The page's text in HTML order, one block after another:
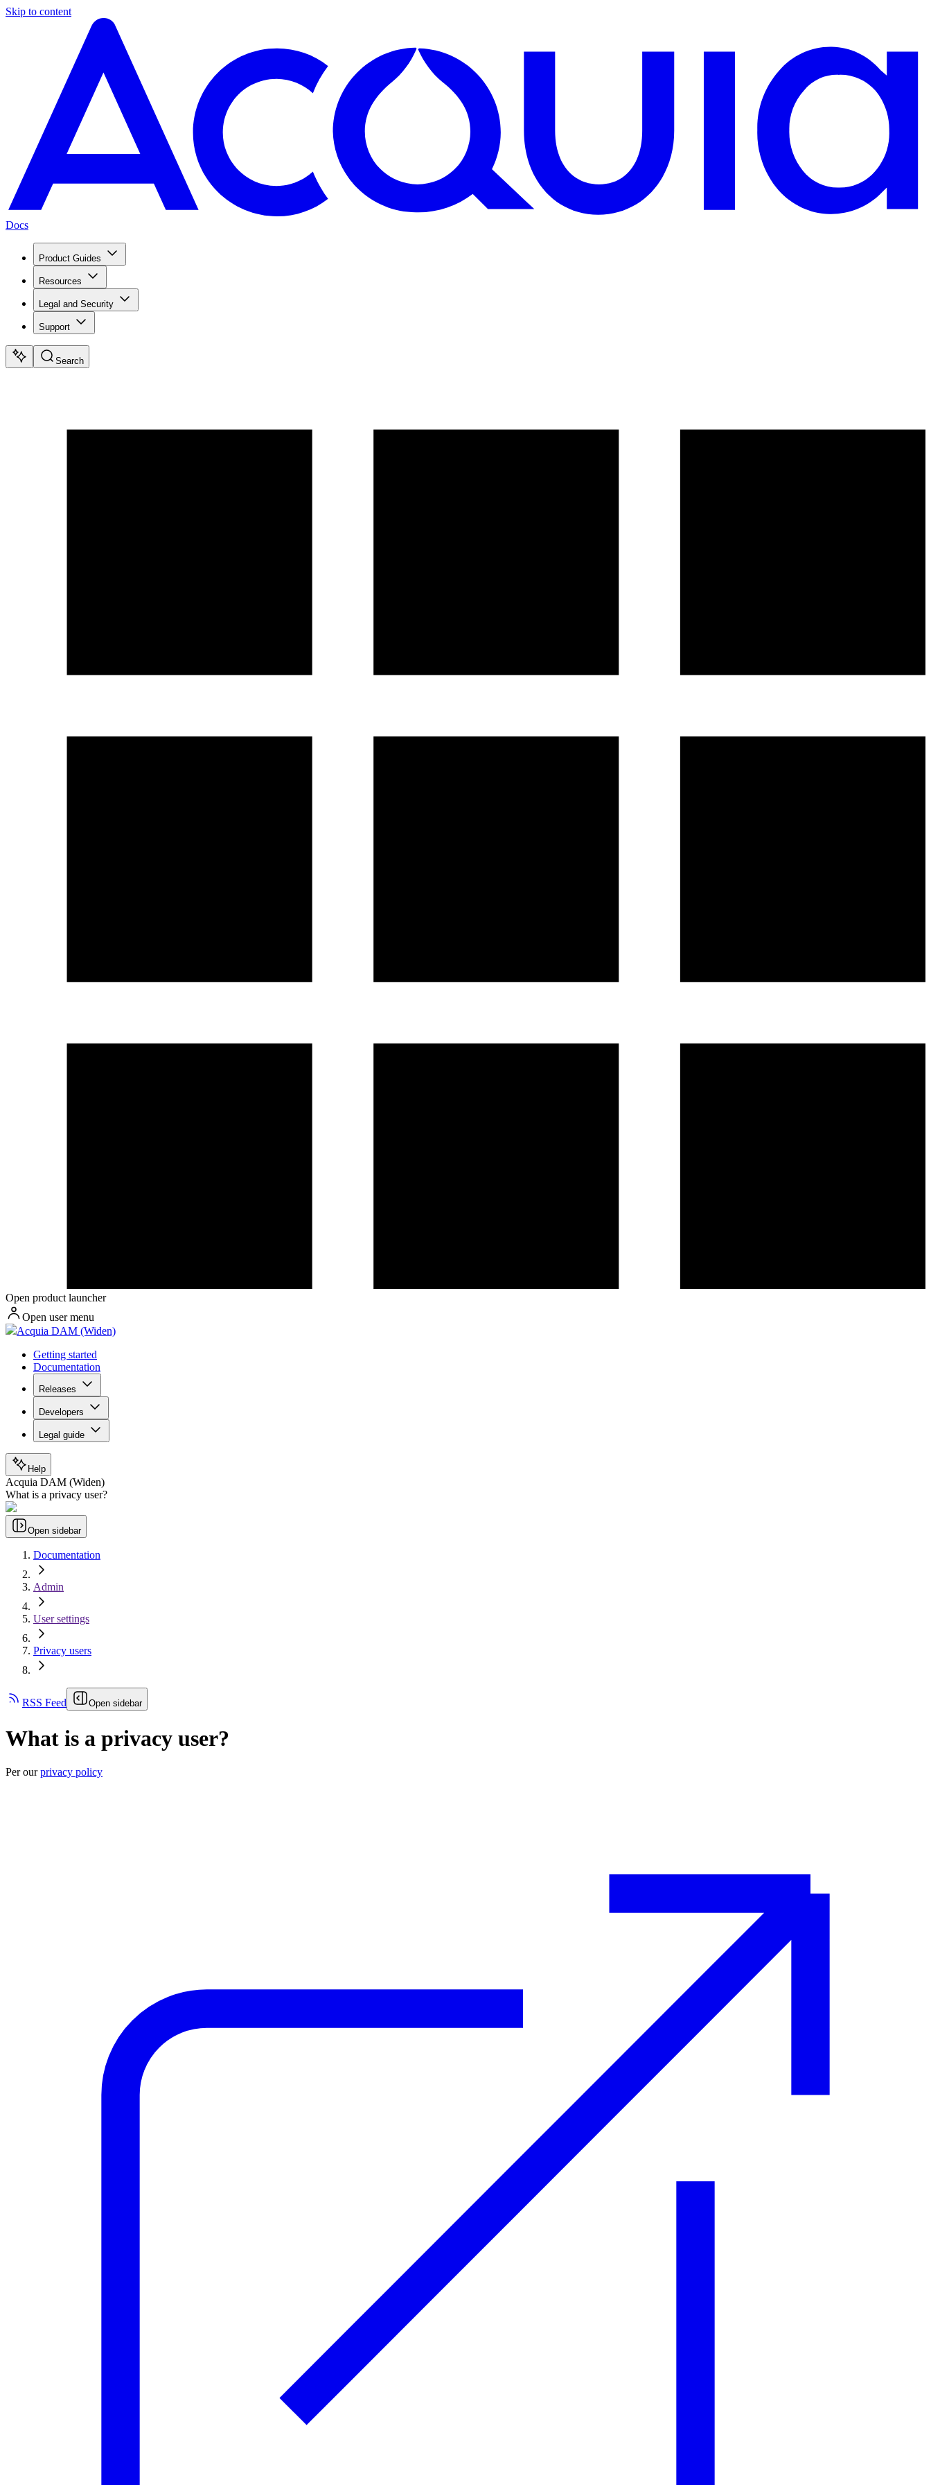
Skip to content
Docs
Product Guides
Resources
Legal and Security
Support
Search
Open product launcher
Open user menu
Acquia DAM (Widen)
Getting started
Documentation
Releases
Developers
Legal guide
Help
Acquia DAM (Widen)
What is a privacy user?
Open sidebar
Documentation
Admin
User settings
Privacy users
RSS Feed Open sidebar
What is a privacy user?
Per ourprivacy policy